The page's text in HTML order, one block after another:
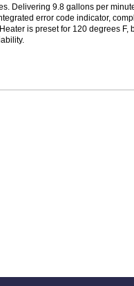
Delivering 9.8 gallons per
error code indicator,
is preset for 120 degrees